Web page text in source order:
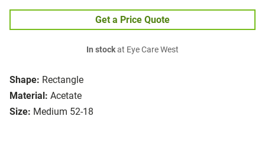
Shape: Rectangle
Material: Acetate
Size: Medium 52-18
Get a Price Quote
In stockat Eye Care West